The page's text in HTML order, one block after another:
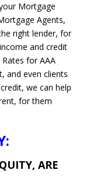
Mortgage
Agents,
right lender, for
and credit
for AAA
and even clients
we can help
for them
ARE